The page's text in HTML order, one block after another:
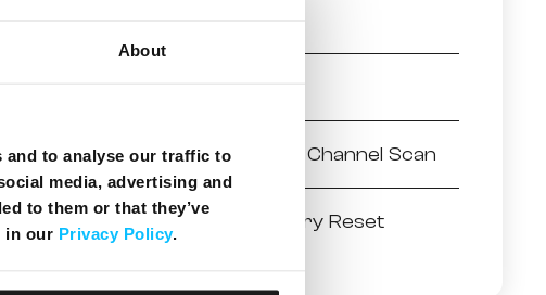
About
and to analyse our traffic to
media, advertising and
to them or that they’ve
in our Privacy Policy.
How to perform a Channel Scan
How to do a Factory Reset